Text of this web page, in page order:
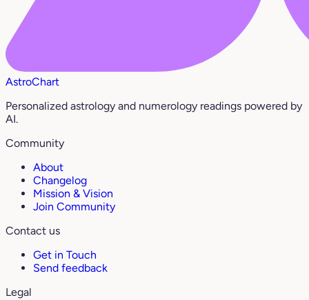
AstroChart
Personalized astrology and numerology readings powered by
AI.
Community
About
Changelog
Mission & Vision
Join Community
Contact us
Get in Touch
Send feedback
Legal